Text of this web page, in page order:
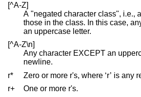
[^A-Z]
A "negated character class", i.e.,
those in the class. In this case, any character EXCEPT
an uppercase letter.
[^A-Z\n]
Any character EXCEPT an
newline.
r*
Zero or more r's, where ‘r’ is any
r+
One or more r's.